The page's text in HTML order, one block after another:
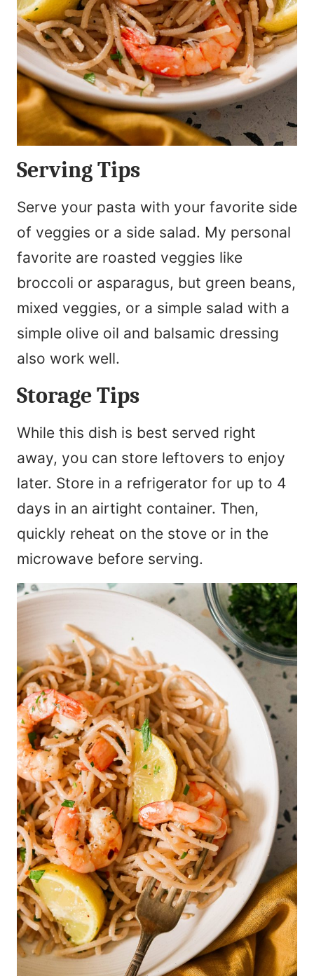
Serving Tips
Serve your pasta with your favorite side
of veggies or a side salad. My personal
favorite are roasted veggies like
broccoli or asparagus, but green beans,
mixed veggies, or a simple salad with a
simple olive oil and balsamic dressing
also work well.
Storage Tips
While this dish is best served right
away, you can store leftovers to enjoy
later. Store in a refrigerator for up to 4
days in an airtight container. Then,
quickly reheat on the stove or in the
microwave before serving.